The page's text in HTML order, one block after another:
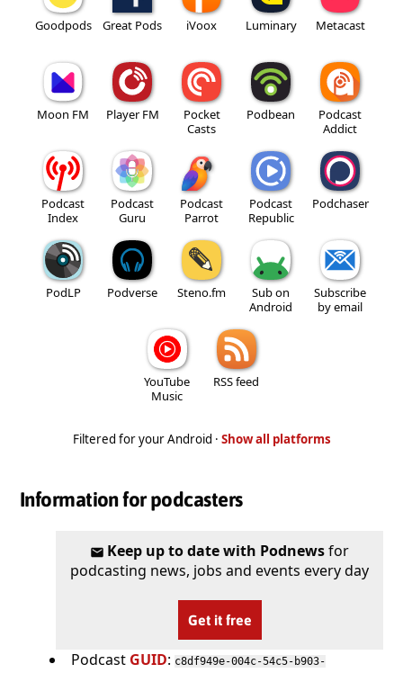
Goodpods Great Pods iVoox Luminary Metacast
Moon FM Player FM
Pocket
Casts
Podbean
Podcast
Addict
Podcast
Index
Podcast
Guru
Podcast
Parrot
Podcast
Republic
Podchaser
PodLP Podverse Steno.fm
Sub on
Android
Subscribe
by email
YouTube
Music
RSS feed
Filtered for your Android · Show all platforms
Information for podcasters
Keep up to date with Podnewsfor
podcasting news, jobs and events every day
Get it free
Podcast GUID: c8df949e-004c-54c5-b903-